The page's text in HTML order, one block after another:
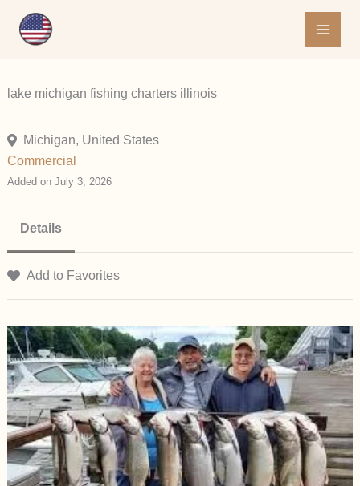
lake michigan fishing charters illinois
Michigan, United States
Commercial
Added on July 3, 2026
Details
Add to Favorites